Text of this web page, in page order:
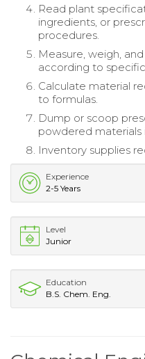
Read plant
ingredients, or
procedures.
Measure, weigh,
according to
Calculate material
to formulas.
Dump or scoop
powdered
Inventory supplies
Experience
2-5 Years
Level
Junior
Education
B.S. Chem. Eng.